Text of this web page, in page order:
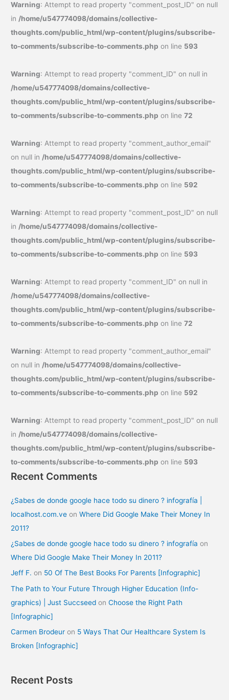
Warning: Attempt to read property "comment_post_ID" on null
in/home/u547774098/domains/collective-
thoughts.com/public_html/wp-content/plugins/subscribe-
to-comments/subscribe-to-comments.php on line 593
Warning: Attempt to read property "comment_ID" on null in
/home/u547774098/domains/collective-
thoughts.com/public_html/wp-content/plugins/subscribe-
to-comments/subscribe-to-comments.php on line72
Warning: Attempt to read property "comment_author_email"
on null in/home/u547774098/domains/collective-
thoughts.com/public_html/wp-content/plugins/subscribe-
to-comments/subscribe-to-comments.php on line 592
Warning: Attempt to read property "comment_post_ID" on null
in/home/u547774098/domains/collective-
thoughts.com/public_html/wp-content/plugins/subscribe-
to-comments/subscribe-to-comments.php on line 593
Warning: Attempt to read property "comment_ID" on null in
/home/u547774098/domains/collective-
thoughts.com/public_html/wp-content/plugins/subscribe-
to-comments/subscribe-to-comments.php on line72
Warning: Attempt to read property "comment_author_email"
on null in/home/u547774098/domains/collective-
thoughts.com/public_html/wp-content/plugins/subscribe-
to-comments/subscribe-to-comments.php on line 592
Warning: Attempt to read property "comment_post_ID" on null
in/home/u547774098/domains/collective-
thoughts.com/public_html/wp-content/plugins/subscribe-
to-comments/subscribe-to-comments.php on line 593
Recent Comments
¿Sabes de donde google hace todo su dinero ? infografía |
localhost.com.ve onWhere Did Google Make Their Money In
2011?
¿Sabes de donde google hace todo su dinero ? infografía on
Where Did Google Make Their Money In 2011?
Jeff F. on 50 Of The Best Books For Parents [Infographic]
The Path to Your Future Through Higher Education (Info-
graphics) | Just Succseed onChoose the Right Path
[Infographic]
Carmen Brodeur on 5 Ways That Our Healthcare System Is
Broken [Infographic]
Recent Posts